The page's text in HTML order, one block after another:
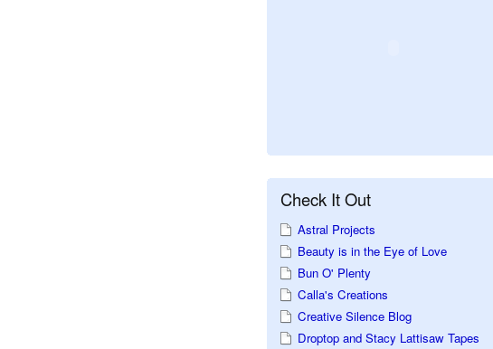
Check It Out
Astral Projects
Beauty is in the Eye of Love
Bun O' Plenty
Calla's Creations
Creative Silence Blog
Droptop and Stacy Lattisaw Tapes